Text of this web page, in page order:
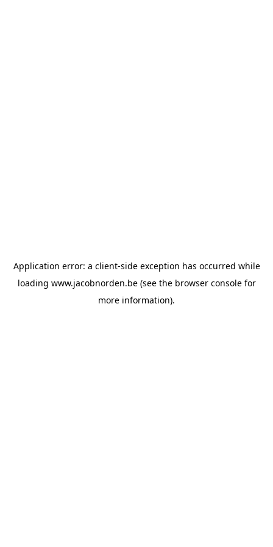
Application error: a client-side exception has occurred while
loading www.jacobnorden.be(see the browser consolefor
more information).